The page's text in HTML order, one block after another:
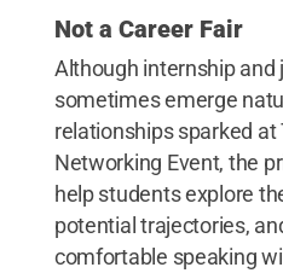
Not a Career Fair
Although internship
sometimes emerge
relationships sparked at
Networking Event, the
help students explore
potential trajectories,
comfortable speaking